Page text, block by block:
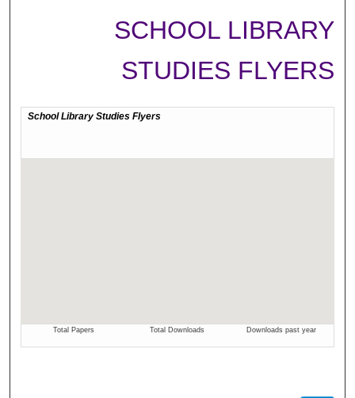
SCHOOL LIBRARY
STUDIES FLYERS